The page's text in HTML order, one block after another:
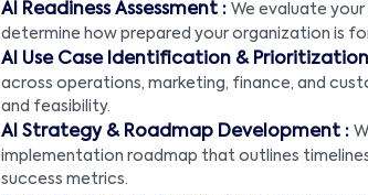
AI Readiness Assessment : We evaluate
determine how prepared your organization is
AI Use Case Identification &
across operations, marketing, finance, and
and feasibility.
AI Strategy & Roadmap Development :
implementation roadmap that outlines
success metrics.